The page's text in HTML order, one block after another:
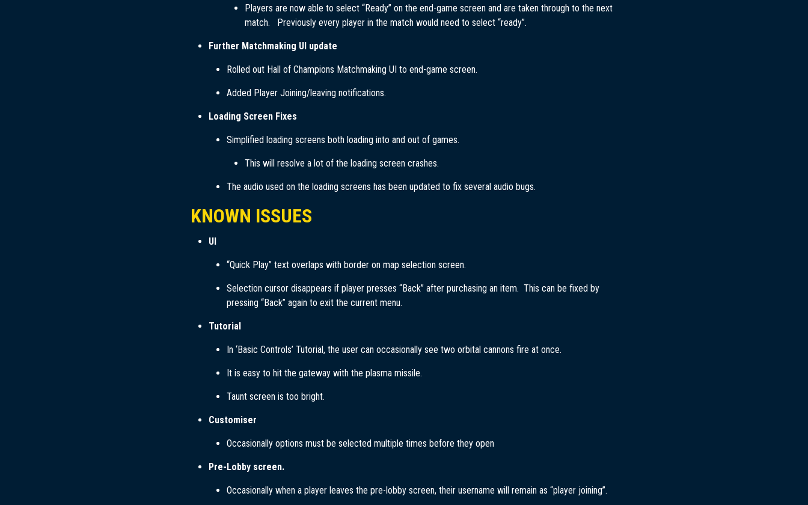
Players are now able to select “Ready” on the end-game screen and are taken through to the next
match. Previously every player in the match would need to select “ready”.
Further Matchmaking UI update
Rolled out Hall of Champions Matchmaking UI to end-game screen.
Added Player Joining/leaving notifications.
Loading Screen Fixes
Simplified loading screens both loading into and out of games.
This will resolve a lot of the loading screen crashes.
The audio used on the loading screens has been updated to fix several audio bugs.
KNOWN ISSUES
UI
“Quick Play” text overlaps with border on map selection screen.
Selection cursor disappears if player presses “Back” after purchasing an item. This can be fixed by
pressing “Back” again to exit the current menu.
Tutorial
In ‘Basic Controls’ Tutorial, the user can occasionally see two orbital cannons fire at once.
It is easy to hit the gateway with the plasma missile.
Taunt screen is too bright.
Customiser
Occasionally options must be selected multiple times before they open
Pre-Lobby screen.
Occasionally when a player leaves the pre-lobby screen, their username will remain as “player joining”.